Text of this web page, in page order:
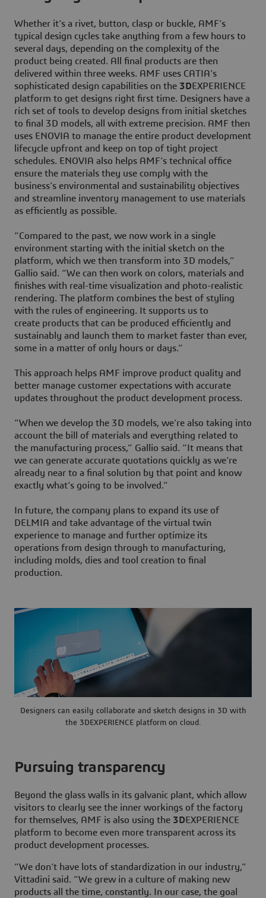
Whether it’s a rivet, button, clasp or buckle, AMF’s
typical design cycles take anything from a few hours to
several days, depending on the complexity of the
product being created. All final products are then
delivered within three weeks. AMF uses CATIA’s
sophisticated design capabilities on the 3DEXPERIENCE
platform to get designs right first time. Designers have a
rich set of tools to develop designs from initial sketches
to final 3D models, all with extreme precision. AMF then
uses ENOVIA to manage the entire product development
lifecycle upfront and keep on top of tight project
schedules. ENOVIA also helps AMF’s technical office
ensure the materials they use comply with the
business’s environmental and sustainability objectives
and streamline inventory management to use materials
as efficiently as possible.
“Compared to the past, we now work in a single
environment starting with the initial sketch on the
platform, which we then transform into 3D models,”
Gallio said. “We can then work on colors, materials and
finishes with real-time visualization and photo-realistic
rendering. The platform combines the best of styling
with the rules of engineering. It supports us to
create products that can be produced efficiently and
sustainably and launch them to market faster than ever,
some in a matter of only hours or days.”
This approach helps AMF improve product quality and
better manage customer expectations with accurate
updates throughout the product development process.
“When we develop the 3D models, we’re also taking into
account the bill of materials and everything related to
the manufacturing process,” Gallio said. “It means that
we can generate accurate quotations quickly as we’re
already near to a final solution by that point and know
exactly what’s going to be involved.”
In future, the company plans to expand its use of
DELMIA and take advantage of the virtual twin
experience to manage and further optimize its
operations from design through to manufacturing,
including molds, dies and tool creation to final
production.
Designers can easily collaborate and sketch designs in 3D with
the 3DEXPERIENCE platform on cloud.
Pursuing transparency
Beyond the glass walls in its galvanic plant, which allow
visitors to clearly see the inner workings of the factory
for themselves, AMF is also using the 3DEXPERIENCE
platform to become even more transparent across its
product development processes.
“We don’t have lots of standardization in our industry,”
Vittadini said. “We grew in a culture of making new
products all the time, constantly. In our case, the goal